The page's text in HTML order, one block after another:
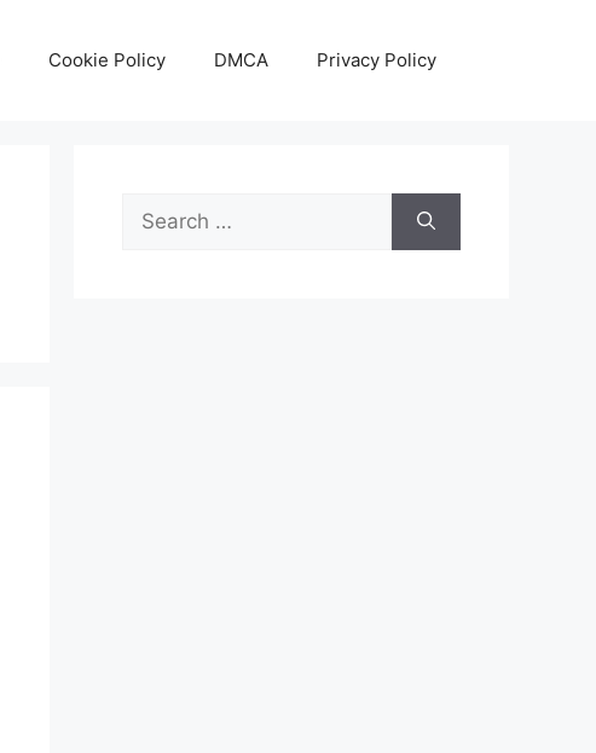
Cookie Policy DMCA Privacy Policy
Search
for: